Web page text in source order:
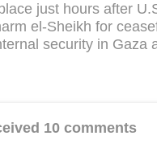
just hours after
el-Sheikh for
security in Gaza
10 comments